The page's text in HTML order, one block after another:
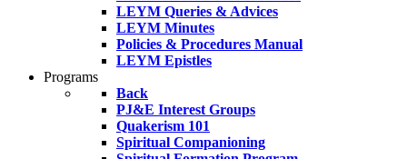
LEYM Queries & Advices
LEYM Minutes
Policies & Procedures Manual
LEYM Epistles
Programs
Back
PJ&E Interest Groups
Quakerism 101
Spiritual Companioning